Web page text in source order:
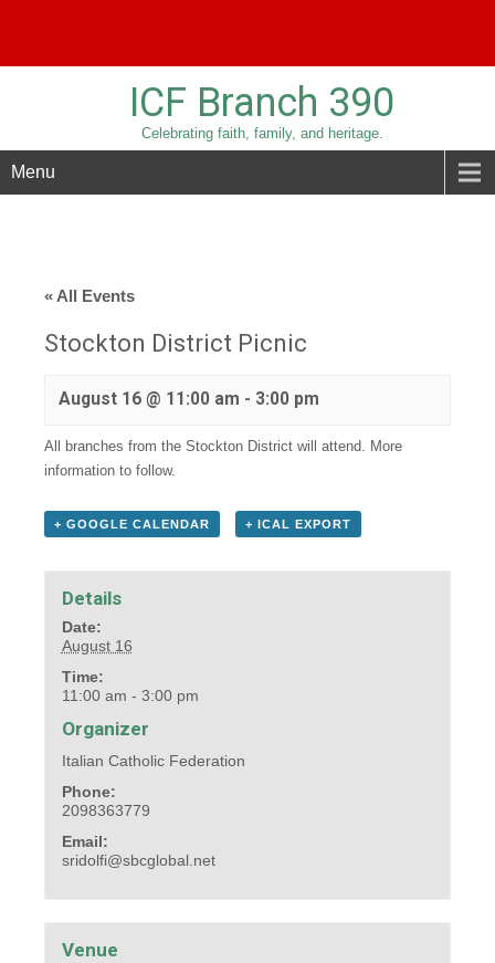
ICF Branch 390
Celebrating faith, family, and heritage.
Menu
« All Events
Stockton District Picnic
August 16 @ 11:00 am - 3:00 pm
All branches from the Stockton District will attend. More
information to follow.
+ GOOGLE CALENDAR + ICAL EXPORT
Details
Date:
August 16
Time:
11:00 am - 3:00 pm
Organizer
Italian Catholic Federation
Phone:
2098363779
Email:
sridolfi@sbcglobal.net
Venue